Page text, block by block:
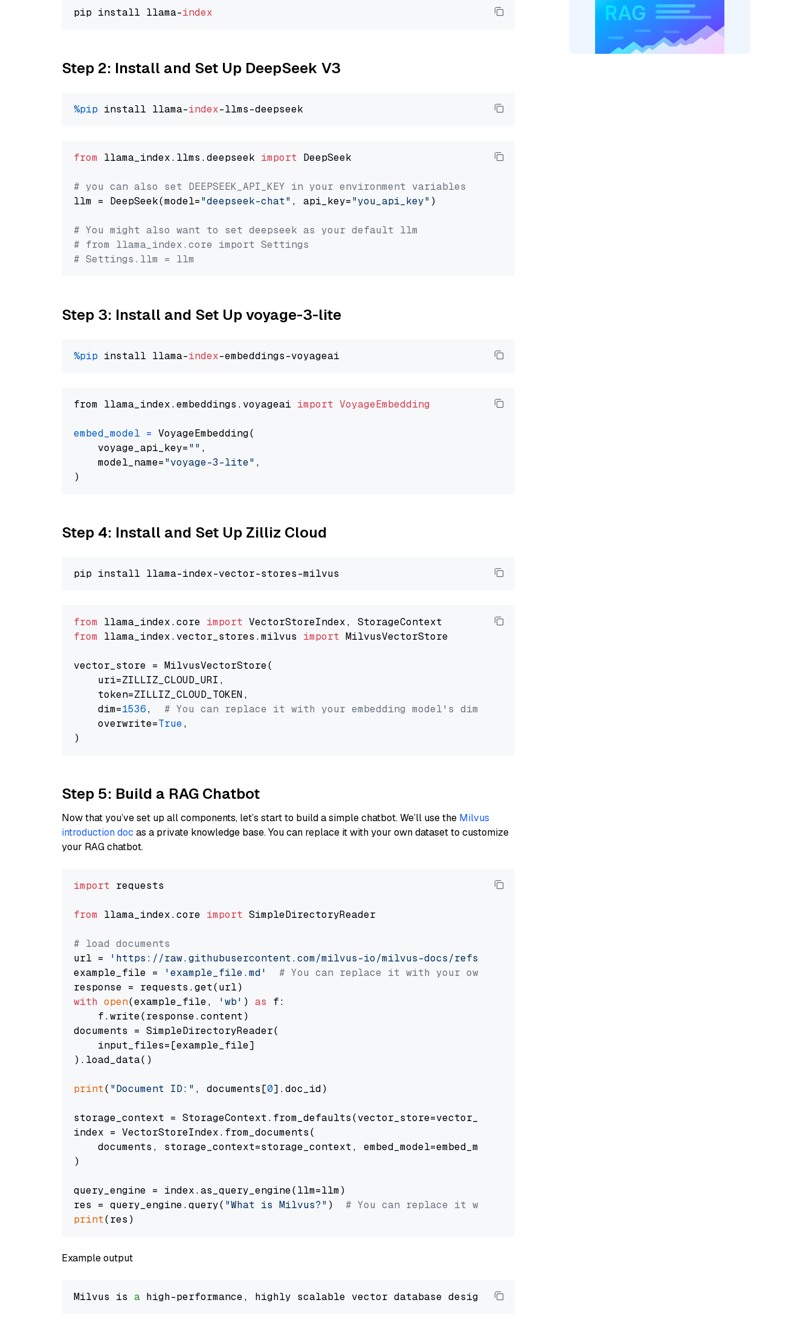
pip install llama-index
Step 2: Install and Set Up DeepSeek V3
%pip install llama-index
from llama_index.llms.deepseek import DeepSeek
# you can also set DEEPSEEK_API_KEY in your environment variables
llm = DeepSeek(model="deepseek-chat" , api_key="you_api_key" )
# You might also want to set deepseek as your default llm
# from llama_index.core import Settings
# Settings.llm = llm
Step 3: Install and Set Up voyage-3-lite
%pip install llama-index
from llama_index.embeddings.voyageai import VoyageEmbedding
embed_model = VoyageEmbedding(
    voyage_api_key=
"" ,
    model_name=
"voyage-3-lite" ,
Step 4: Install and Set Up Zilliz Cloud
from llama_index.core import
from llama_index.vector_stores.milvus import MilvusVectorStore
vector_store = MilvusVectorStore(
    uri=ZILLIZ_CLOUD_URI,
    token=ZILLIZ_CLOUD_TOKEN,
    dim=
1536, # You can replace it with your embedding model's dimension.
    overwrite=
True,
Step 5: Build a RAG Chatbot
Now that you’ve set up all components, let’s start to build a simple chatbot. We’ll use the Milvus
introduction doc as a private knowledge base. You can replace it with your own dataset to customize
your RAG chatbot.
import requests
from llama_index.core import SimpleDirectoryReader
# load documents
url =
'https://raw.githubusercontent.com/milvus-io/milvus-docs/refs/heads/v2.5.x/site/en/about/overview.md'
example_file =
'example_file.md'
# You can replace it with your own file paths.
with open(example_file, 'wb' ) as f:
    f.write(response.content)
documents = SimpleDirectoryReader(
    input_files=[example_file]
).load_data()
print( "Document ID:" , documents[0].doc_id)
storage_context = StorageContext.from_defaults(vector_store=vector_store)
index = VectorStoreIndex.from_documents(
    documents, storage_context=storage_context, embed_model=embed_model
)
query_engine = index.as_query_engine(llm=llm)
res = query_engine.query( "What is Milvus?" ) # You can replace it with your own question.
print
Example output
Milvus is a high-performance, highly scalable vector database designed to